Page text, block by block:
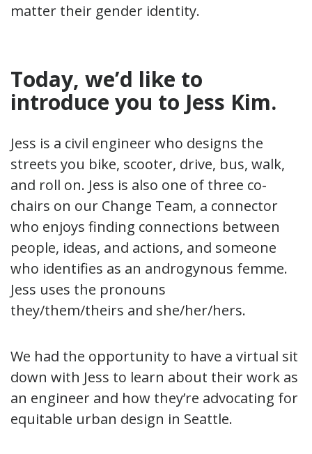
matter their gender identity.
Today, we’d like to
introduce you to Jess Kim.
Jess is a civil engineer who designs the
streets you bike, scooter, drive, bus, walk,
and roll on. Jess is also one of three co-
chairs on our Change Team, a connector
who enjoys finding connections between
people, ideas, and actions, and someone
who identifies as an androgynous femme.
Jess uses the pronouns
they/them/theirs and she/her/hers.
We had the opportunity to have a virtual sit
down with Jess to learn about their work as
an engineer and how they’re advocating for
equitable urban design in Seattle.